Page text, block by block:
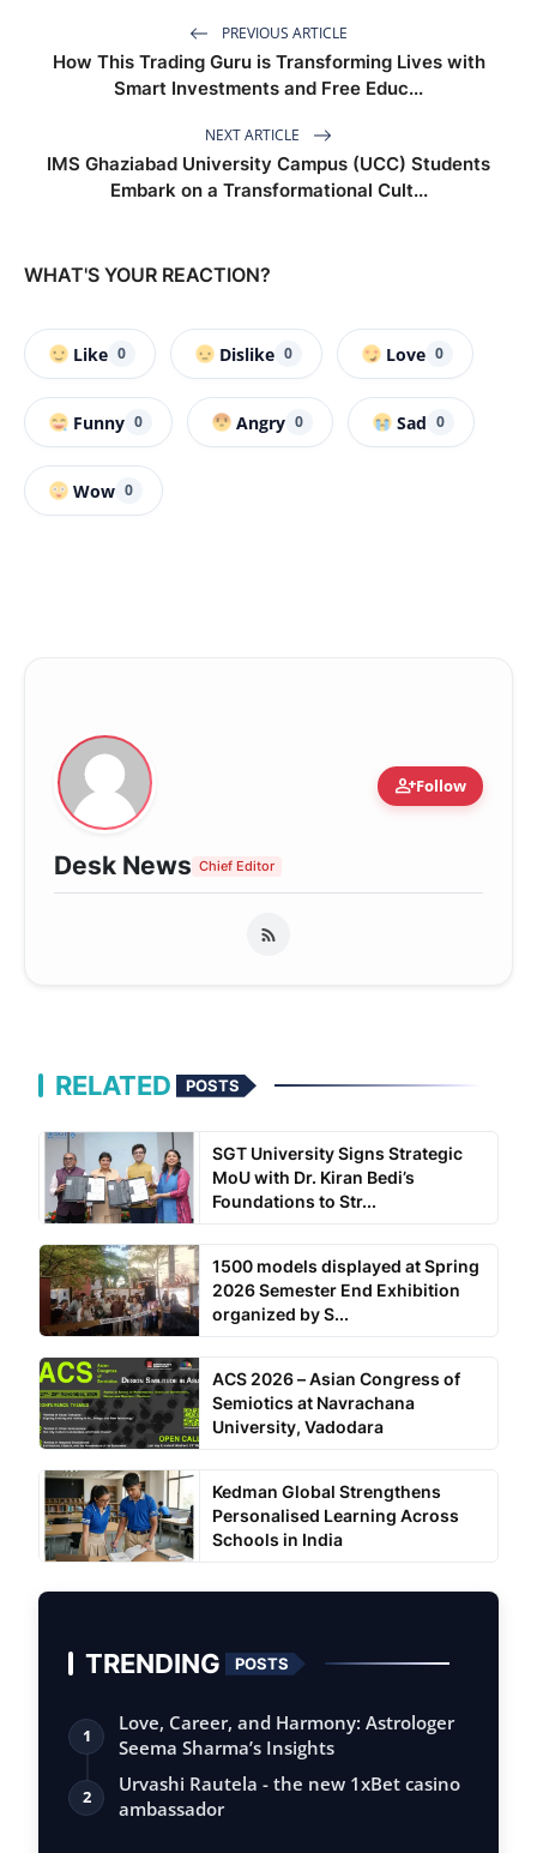
PREVIOUS ARTICLE
How This Trading Guru is Transforming Lives with
Smart Investments and Free Educ...
NEXT ARTICLE
IMS Ghaziabad University Campus (UCC) Students
Embark on a Transformational Cult...
WHAT'S YOUR REACTION?
Like 0 Dislike 0 Love 0
Funny 0 Angry 0 Sad 0
Wow 0
person_addFollow
Desk News Chief Editor
RELATED POSTS
SGT University Signs Strategic
MoU with Dr. Kiran Bedi’s
Foundations to Str...
1500 models displayed at Spring
2026 Semester End Exhibition
organized by S...
ACS 2026 – Asian Congress of
Semiotics at Navrachana
University, Vadodara
Kedman Global Strengthens
Personalised Learning Across
Schools in India
TRENDING POSTS
1
Love, Career, and Harmony: Astrologer
Seema Sharma’s Insights
2
Urvashi Rautela - the new 1xBet casino
ambassador